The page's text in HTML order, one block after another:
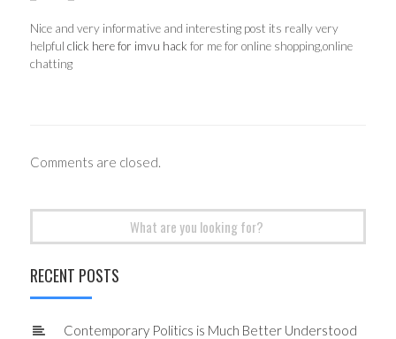
Nice and very informative and interesting post its really very
helpful click here for imvu hack for me for online shopping,online
chatting
Comments are closed.
RECENT POSTS
Contemporary Politics is Much Better Understood